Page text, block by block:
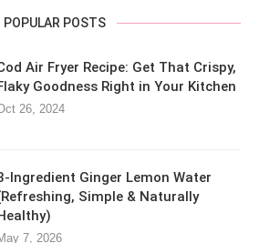
POPULAR POSTS
Air Fryer Recipe: Get That Crispy,
Goodness Right in Your Kitchen
26, 2024
Ingredient Ginger Lemon Water
Simple & Naturally
7, 2026